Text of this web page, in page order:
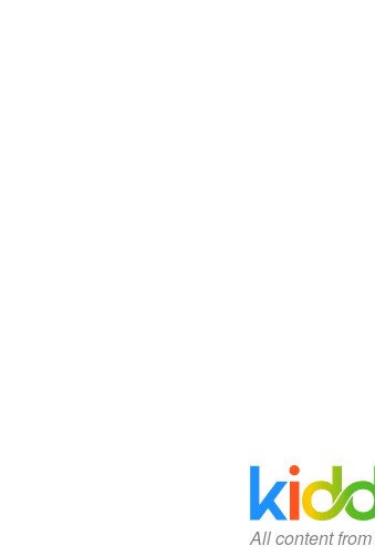
All content from